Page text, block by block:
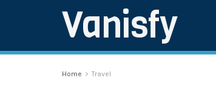
Vanisfy
Home Travel